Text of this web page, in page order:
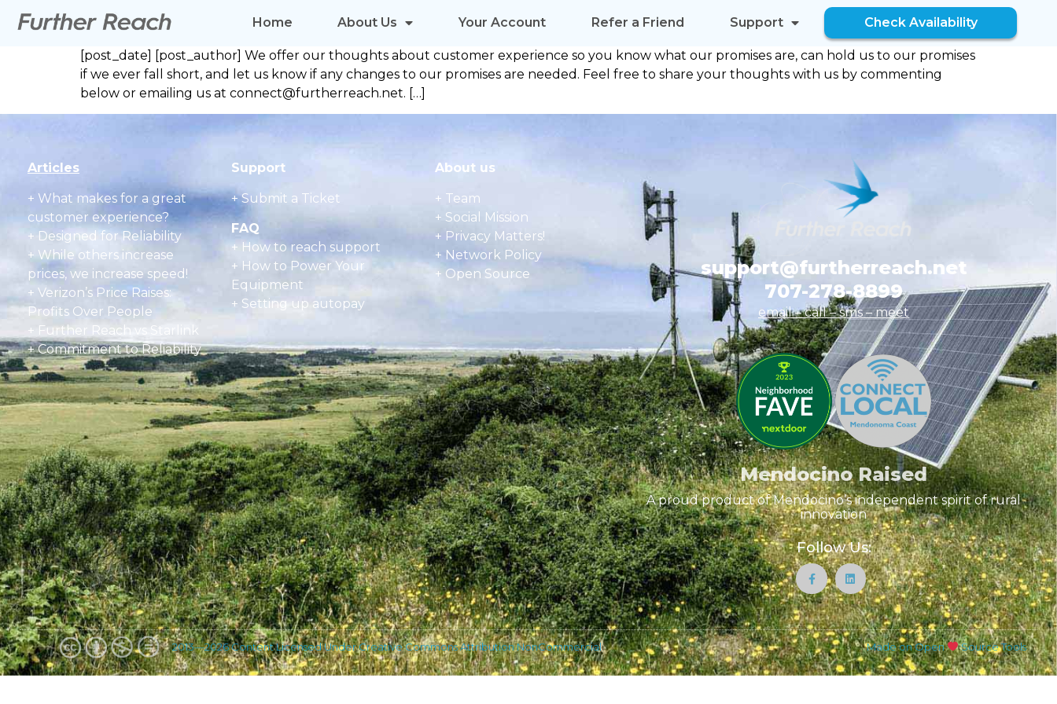
Home About Us Your Account Refer a Friend Support Check Availability
[post_date] [post_author] We offer our thoughts about customer experience so you know what our promises are, can hold us to our promises
if we ever fall short, and let us know if any changes to our promises are needed. Feel free to share your thoughts with us by commenting
below or emailing us at connect@furtherreach.net. […]
Articles
+ What makes for a great
customer experience?
+ Designed for Reliability
+ While others increase
prices, we increase speed!
+ Verizon’s Price Raises:
Profits Over People
+ Further Reach vs Starlink
+ Commitment to Reliability
Support
+ Submit a Ticket
FAQ
+ How to reach support
+ How to Power Your
Equipment
+ Setting up autopay
About us
+ Team
+ Social Mission
+ Privacy Matters!
+ Network Policy
+ Open Source
support@furtherreach.net
707-278-8899
email – call – sms – meet
Mendocino Raised
A proud product of Mendocino’s independent spirit of rural
innovation
Follow Us:
2013—2026 Content Licensed Under Creative Commons Attribution NonCommercial Made on Open Source Tools